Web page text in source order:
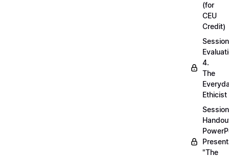
(for
CEU
Credit)
Session
4.
The
Ethicist
Session
"The